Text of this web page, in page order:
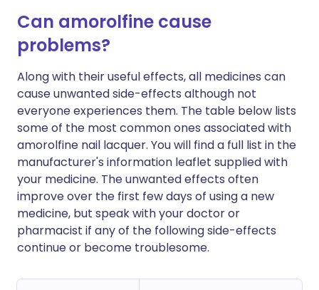
Can amorolfine cause
problems?
Along with their useful effects, all medicines can
cause unwanted side-effects although not
everyone experiences them. The table below lists
some of the most common ones associated with
amorolfine nail lacquer. You will find a full list in the
manufacturer's information leaflet supplied with
your medicine. The unwanted effects often
improve over the first few days of using a new
medicine, but speak with your doctor or
pharmacist if any of the following side-effects
continue or become troublesome.